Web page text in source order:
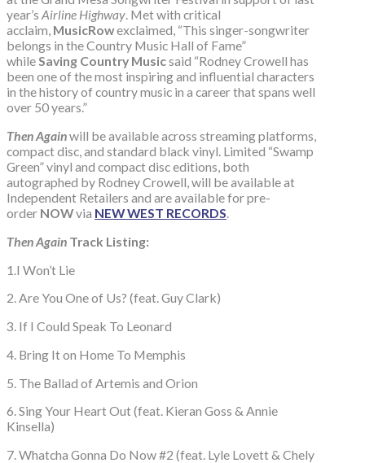
year’s Airline Highway. Met with critical
acclaim, MusicRowexclaimed, “This singer-songwriter
belongs in the Country Music Hall of Fame”
whileSaving Country Musicsaid “Rodney Crowell has
been one of the most inspiring and influential characters
in the history of country music in a career that spans well
over 50 years.”
Then Againwill be available across streaming platforms,
compact disc, and standard black vinyl. Limited “Swamp
Green” vinyl and compact disc editions, both
autographed by Rodney Crowell, will be available at
Independent Retailers and are available for pre-
order NOWvia NEW WEST RECORDS.
Then Again Track Listing:
1.I Won’t Lie
2. Are You One of Us? (feat. Guy Clark)
3. If I Could Speak To Leonard
4. Bring It on Home To Memphis
5. The Ballad of Artemis and Orion
6. Sing Your Heart Out (feat. Kieran Goss & Annie
Kinsella)
7. Whatcha Gonna Do Now #2 (feat. Lyle Lovett & Chely